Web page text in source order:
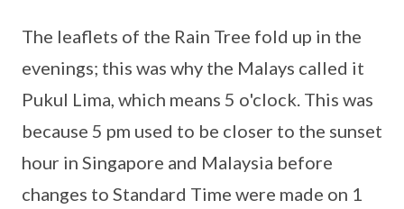
The leaflets of the Rain Tree fold up in the
evenings; this was why the Malays called it
Pukul Lima, which means 5 o'clock. This was
because 5 pm used to be closer to the sunset
hour in Singapore and Malaysia before
changes to Standard Time were made on 1